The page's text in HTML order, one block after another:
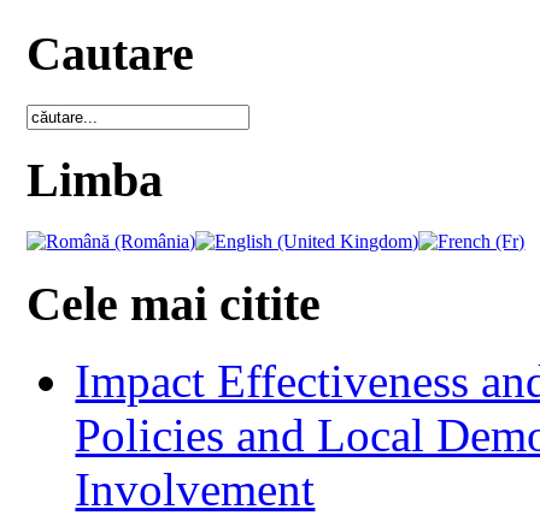
Cautare
Limba
Cele mai citite
Impact Effectiveness
Policies and Local
Involvement